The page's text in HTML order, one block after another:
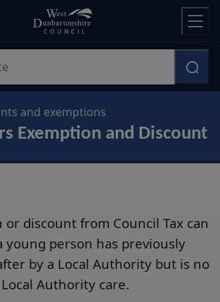
and exemptions
Exemption and Discount
discount from Council Tax can
young person has previously
by a Local Authority but is no
Authority care.